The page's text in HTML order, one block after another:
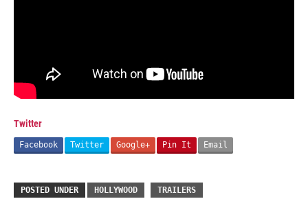
Twitter
Facebook Twitter Google+ Pin It Email
POSTED UNDER HOLLYWOOD TRAILERS